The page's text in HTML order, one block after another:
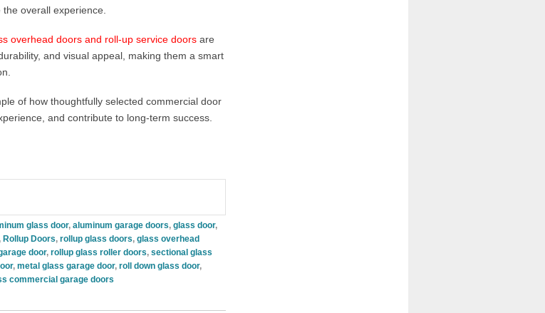
overall experience.
overhead doors and roll-up service doors are
and visual appeal, making them a smart
of how thoughtfully selected commercial door
and contribute to long-term success.
glass door, aluminum garage doors, glass door,
, Rollup Doors, rollup glass doors, glass overhead
door, rollup glass roller doors, sectional glass
, metal glass garage door, roll down glass door,
commercial garage doors